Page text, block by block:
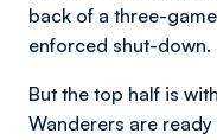
back of a three-
enforced shut-down.
But the top half is
Wanderers are